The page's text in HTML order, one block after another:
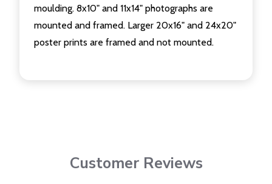
moulding. 8x10" and 11x14" photographs are
mounted and framed. Larger 20x16" and 24x20"
poster prints are framed and not mounted.
Customer Reviews